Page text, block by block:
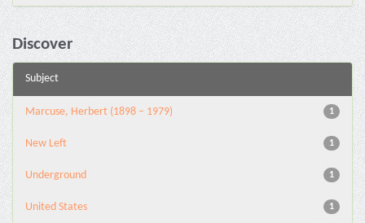
Discover
Subject
1
Marcuse, Herbert (1898 – 1979)
1
New Left
1
Underground
1
United States